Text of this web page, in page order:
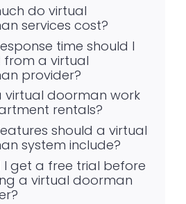
do virtual
services cost?
time should I
from a virtual
provider?
virtual doorman work
rentals?
should a virtual
system include?
I get a free trial before
a virtual doorman